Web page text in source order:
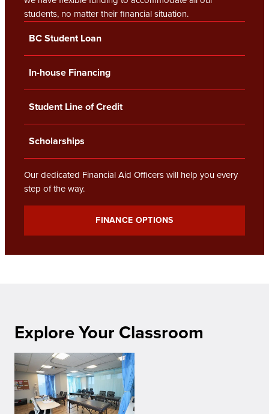
students, no matter their financial situation.
BC Student Loan
In-house Financing
Student Line of Credit
Scholarships
Our dedicated Financial Aid Officers will help you every
step of the way.
FINANCE OPTIONS
Explore Your Classroom